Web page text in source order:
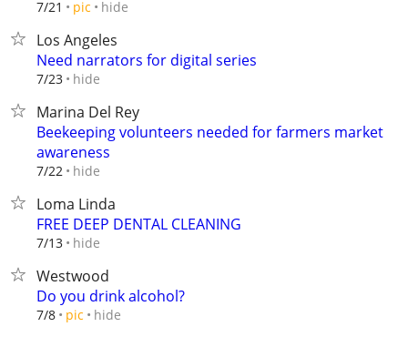
7/21 pic hide
Los Angeles
Need narrators for digital series
7/23 hide
Marina Del Rey
Beekeeping volunteers needed for farmers market
awareness
7/22 hide
Loma Linda
FREE DEEP DENTAL CLEANING
7/13 hide
Westwood
Do you drink alcohol?
7/8 pic hide